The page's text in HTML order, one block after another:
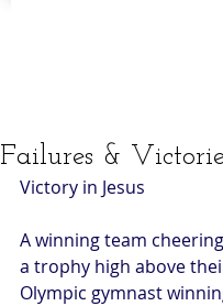
Failures &
Victory in Jesus
A winning team
a trophy high above
Olympic gymnast